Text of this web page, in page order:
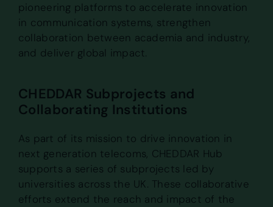
pioneering platforms to accelerate innovation
in communication systems, strengthen
collaboration between academia and industry,
and deliver global impact.
CHEDDAR Subprojects and
Collaborating Institutions
As part of its mission to drive innovation in
next generation telecoms, CHEDDAR Hub
supports a series of subprojects led by
universities across the UK. These collaborative
efforts extend the reach and impact of the